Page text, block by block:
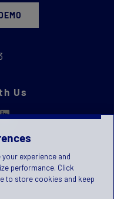
Us
experience and
performance. Click
to store cookies and keep